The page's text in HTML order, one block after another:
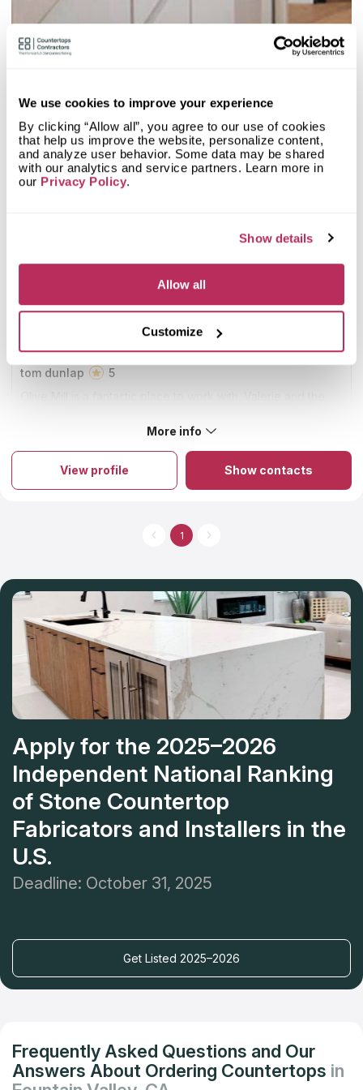
We use cookies to improve your experience
By clicking “Allow all”, you agree to our use of cookies
that help us improve the website, personalize content,
and analyze user behavior. Some data may be shared
with our analytics and service partners. Learn more in
our Privacy Policy.
Show details
Allow all
Customize
2
since 1984
Mystery Shopper Report 0.1
Affordability: 0.0
N/A
Prepayment:
N/A
Staff friendliness:
0.0 N/A
The firm is known for being the best countertop installer and
fabricator in Orange County. The company has established its
name on immaculate craftsmanship, honest business ethics, and
completely delighted clients. It is a family-run business with a
service, and workmanship remains unchanged, even as they
expand the product offerings with new and exciting options.
Customer Feedback Score 4.7 reviews: 97
4.6
YELP
4.7
reviews: 70
n/a
tom dunlap
5
in a narrow window. We couldn't have been happier.
More info
View profile Show contacts
1
Apply for the 2025–2026
Independent National Ranking
of Stone Countertop
Fabricators and Installers in the
U.S.
Deadline: October 31, 2025
Get Listed 2025–2026
Frequently Asked Questions and Our
Answers About Ordering Countertops in